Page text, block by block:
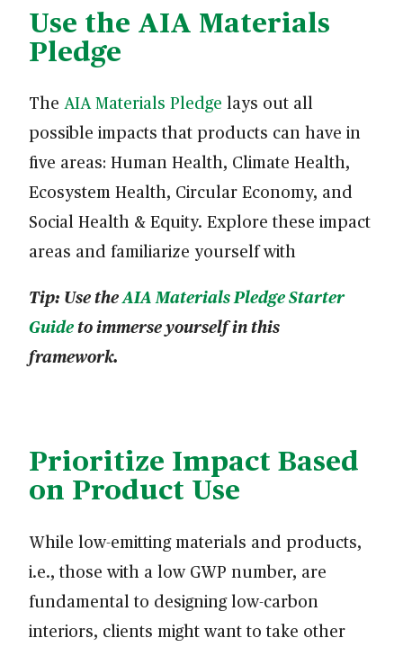
Use the AIA Materials
Pledge
The AIA Materials Pledge lays out all
possible impacts that products can have in
five areas: Human Health, Climate Health,
Ecosystem Health, Circular Economy, and
Social Health & Equity. Explore these impact
areas and familiarize yourself with
Tip: Use theAIA Materials Pledge Starter
Guideto immerse yourself in this
framework.
Prioritize Impact Based
on Product Use
While low-emitting materials and products,
i.e., those with a low GWP number, are
fundamental to designing low-carbon
interiors, clients might want to take other